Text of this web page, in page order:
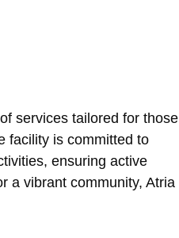
services tailored for those
facility is committed to
ensuring active
a vibrant community, Atria